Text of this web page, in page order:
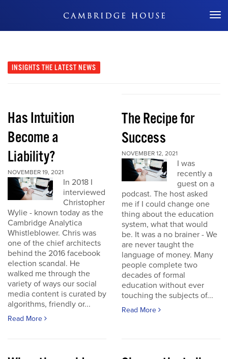
Don't Miss Out
INSIGHTS THE LATEST NEWS
Has Intuition
Become a
Liability?
NOVEMBER 19, 2021
In 2018 I
interviewed
Christopher
Wylie - known today as the
Cambridge Analytica
Whistleblower. Chris was
one of the chief architects
behind the 2016 facebook
election scandal. He
walked me through the
variety of ways our social
media content is curated by
algorithms, friendly or...
Read More
The Recipe for
Success
NOVEMBER 12, 2021
I was
recently a
guest on a
podcast. The host asked
me if I could change one
thing about the education
system, what that would
be. It was a no brainer - We
are never taught the
language of money. Many
people complete two
decades of formal
education without ever
touching the subjects of...
Read More